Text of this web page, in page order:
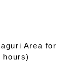
Area for